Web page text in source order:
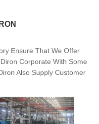
Ensure That We Offer
Corporate With Some
Also Supply Customer